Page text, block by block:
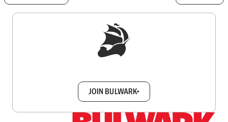
JOIN BULWARK+